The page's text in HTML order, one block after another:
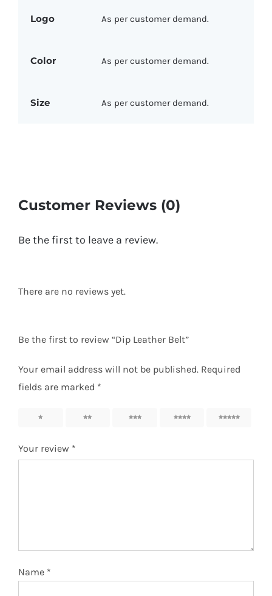
Logo As per customer demand.
Color As per customer demand.
Size As per customer demand.
Customer Reviews (0)
Be the first to leave a review.
There are no reviews yet.
Be the first to review “Dip Leather Belt”
Your email address will not be published. Required
fields are marked *
Your review *
Name *